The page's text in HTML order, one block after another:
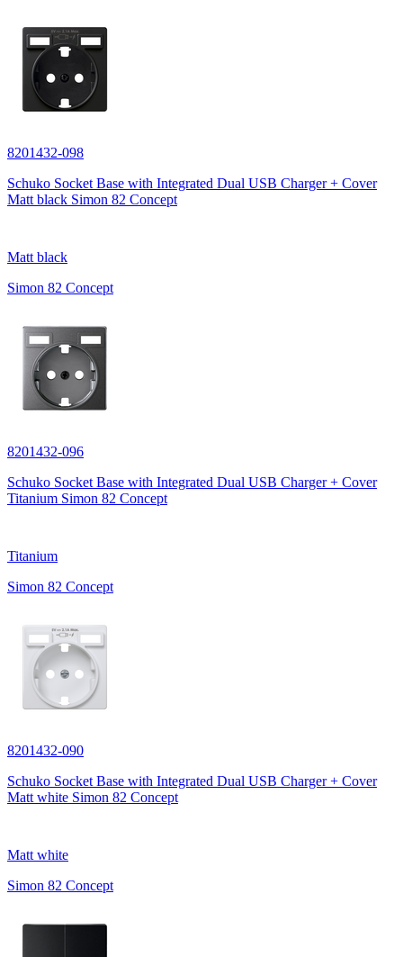
8201432-098
Schuko Socket Base with Integrated Dual USB Charger + Cover
Matt black Simon 82 Concept
Matt black
Simon 82 Concept
8201432-096
Schuko Socket Base with Integrated Dual USB Charger + Cover
Titanium Simon 82 Concept
Titanium
Simon 82 Concept
8201432-090
Schuko Socket Base with Integrated Dual USB Charger + Cover
Matt white Simon 82 Concept
Matt white
Simon 82 Concept